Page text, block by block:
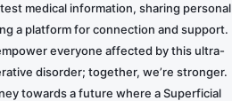
medical information, sharing personal
a platform for connection and support.
everyone affected by this ultra-
disorder; together, we’re stronger.
towards a future where a Superficial